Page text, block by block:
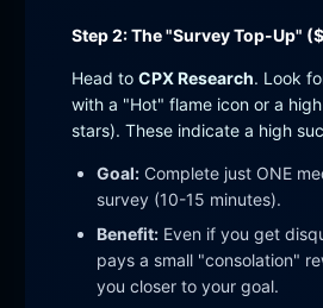
Step 2: The "Survey Top-Up"
Head to CPX Research. Look
with a "Hot" flame icon or a
stars). These indicate a high
Goal:Complete just ONE
survey (10-15 minutes).
Benefit:Even if you get
pays a small "consolation"
you closer to your goal.